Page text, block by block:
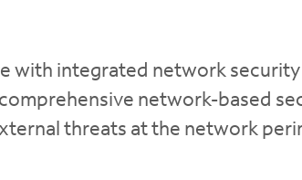
with integrated network security
network-based
threats at the network